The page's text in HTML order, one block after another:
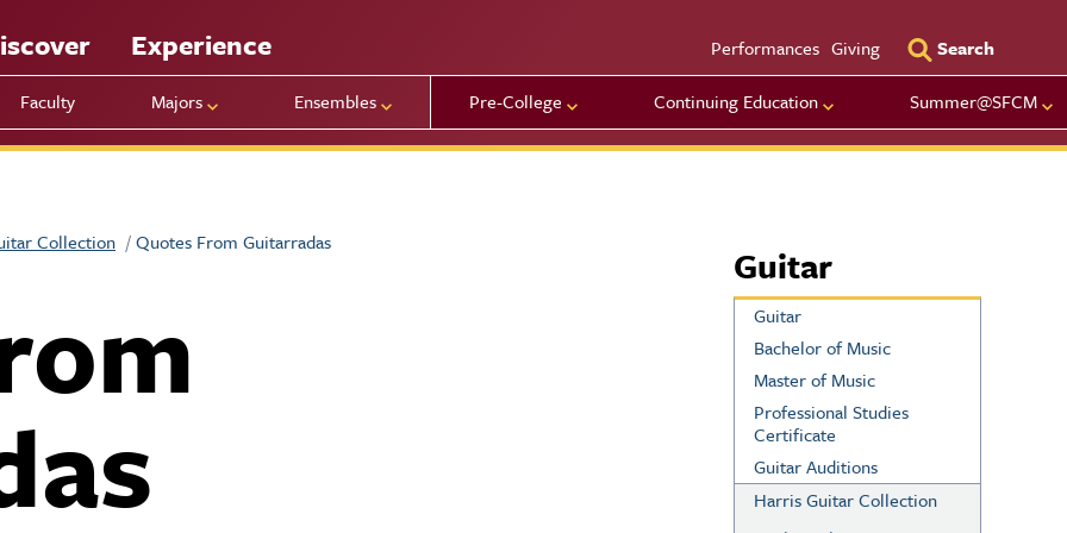
Experience
Faculty Majors Ensembles Pre-College Continuing Education Summer@SFCM
Utility
Performances Giving Search
Collection Quotes From Guitarradas Guitar
Guitar
Bachelor of Music
Master of Music
Professional Studies
Certificate
Guitar Auditions
Harris Guitar Collection